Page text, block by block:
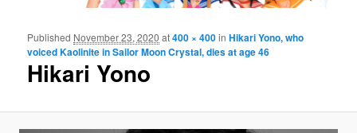
Hikari Yono
Published November 23, 2020 at400 × 400inHikari Yono, who
voiced Kaolinite in Sailor Moon Crystal, dies at age 46